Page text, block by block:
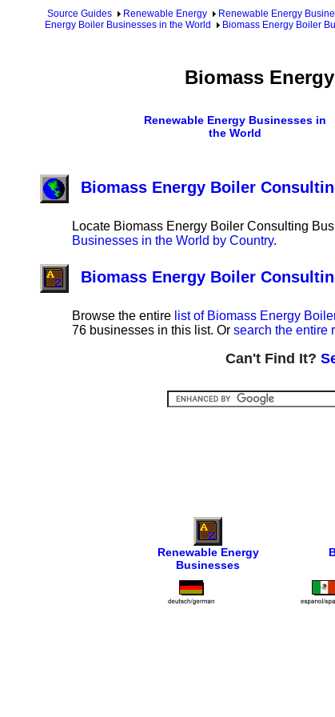
Source Guides Renewable Energy Renewable Energy
Energy Boiler Businesses in the World
Biomass Energy Boiler
Biomass
Renewable Energy Businesses in
the World
Biomass Energy Boiler
Locate Biomass Energy Boiler Consulting
Businesses in the World by Country.
Biomass Energy Boiler
Browse the entire list of Biomass Energy
76 businesses in this list. Or search the entire
Can't Find It?
Renewable Energy
Businesses